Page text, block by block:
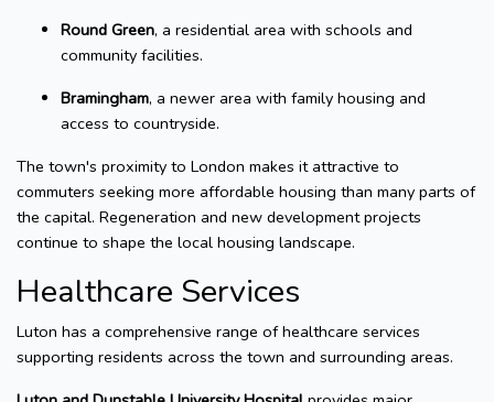
Round Green, a residential area with schools and
community facilities.
Bramingham, a newer area with family housing and
access to countryside.
The town's proximity to London makes it attractive to
commuters seeking more affordable housing than many parts of
the capital. Regeneration and new development projects
continue to shape the local housing landscape.
Healthcare Services
Luton has a comprehensive range of healthcare services
supporting residents across the town and surrounding areas.